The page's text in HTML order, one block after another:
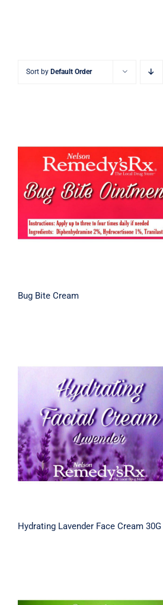
Sort by Default Order
Bug Bite Cream
Bug Bite Cream
Hydrating Lavender Face
Cream 30G
Hydrating Lavender Face Cream 30G